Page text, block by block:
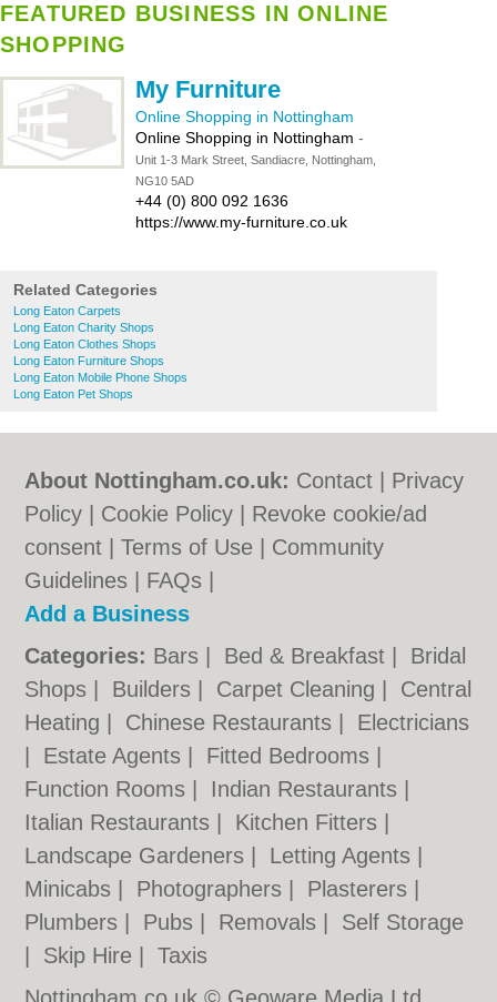
FEATURED BUSINESS IN ONLINE
SHOPPING
My Furniture
Online Shopping in Nottingham
Online Shopping in Nottingham -
Unit 1-3 Mark Street, Sandiacre, Nottingham,
NG10 5AD
+44 (0) 800 092 1636
https://www.my-furniture.co.uk
Related Categories
Long Eaton Carpets
Long Eaton Charity Shops
Long Eaton Clothes Shops
Long Eaton Furniture Shops
Long Eaton Mobile Phone Shops
Long Eaton Pet Shops
About Nottingham.co.uk: Contact
Privacy
Policy
Cookie Policy
Revoke cookie/ad
consent |Terms of Use
Community
Guidelines
FAQs
Add a Business
Categories: Bars Bed & Breakfast
Bridal
Shops
Builders Carpet Cleaning
Central
Heating
Chinese Restaurants
Electricians
Estate Agents Fitted Bedrooms
Function Rooms
Indian Restaurants
Italian Restaurants
Kitchen Fitters
Landscape Gardeners
Letting Agents
Minicabs
Photographers Plasterers
Plumbers
Pubs Removals
Self Storage
Skip Hire |Taxis